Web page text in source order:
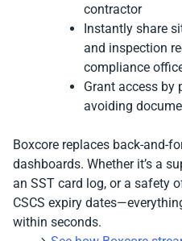
contractor
Instantly share
and inspection
compliance
Grant access by
avoiding
Boxcore replaces back-and-
dashboards. Whether it’s a
an SST card log, or a safety
CSCS expiry
within seconds.